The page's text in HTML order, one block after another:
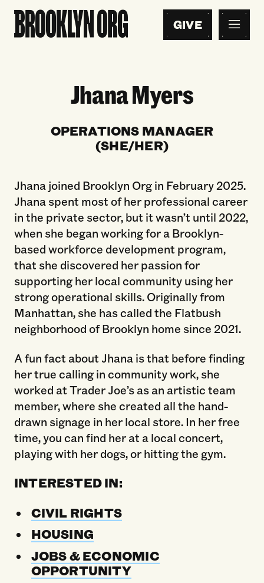
GIVE
Jhana Myers
OPERATIONS MANAGER
(SHE/HER)
Jhana joined Brooklyn Org in February 2025.
Jhana spent most of her professional career
in the private sector, but it wasn’t until 2022,
when she began working for a Brooklyn-
based workforce development program,
that she discovered her passion for
supporting her local community using her
strong operational skills. Originally from
Manhattan, she has called the Flatbush
neighborhood of Brooklyn home since 2021.
A fun fact about Jhana is that before finding
her true calling in community work, she
worked at Trader Joe’s as an artistic team
member, where she created all the hand-
drawn signage in her local store. In her free
time, you can find her at a local concert,
playing with her dogs, or hitting the gym.
INTERESTED IN:
CIVIL RIGHTS
HOUSING
JOBS & ECONOMIC
OPPORTUNITY